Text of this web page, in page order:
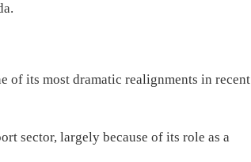
of its most dramatic realignments in recent
sector, largely because of its role as a